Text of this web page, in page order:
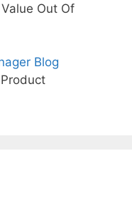
Out Of
Blog